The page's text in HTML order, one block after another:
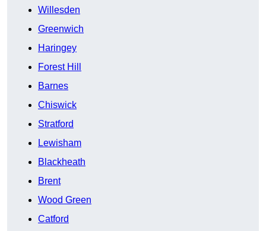
Willesden
Greenwich
Haringey
Forest Hill
Barnes
Chiswick
Stratford
Lewisham
Blackheath
Brent
Wood Green
Catford